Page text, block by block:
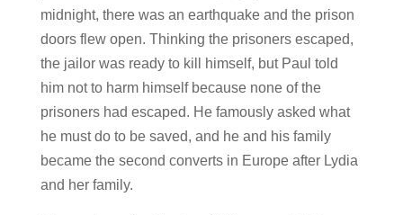
midnight, there was an earthquake and the prison
doors flew open. Thinking the prisoners escaped,
the jailor was ready to kill himself, but Paul told
him not to harm himself because none of the
prisoners had escaped. He famously asked what
he must do to be saved, and he and his family
became the second converts in Europe after Lydia
and her family.